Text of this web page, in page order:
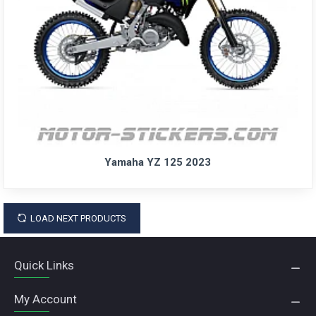
Yamaha YZ 125 2023
LOAD NEXT PRODUCTS
Quick Links
My Account